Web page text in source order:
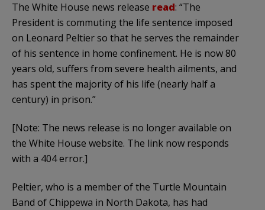
The White House news release read: “The
President is commuting the life sentence imposed
on Leonard Peltier so that he serves the remainder
of his sentence in home confinement. He is now 80
years old, suffers from severe health ailments, and
has spent the majority of his life (nearly half a
century) in prison.”
[Note: The news release is no longer available on
the White House website. The link now responds
with a 404 error.]
Peltier, who is a member of the Turtle Mountain
Band of Chippewa in North Dakota, has had